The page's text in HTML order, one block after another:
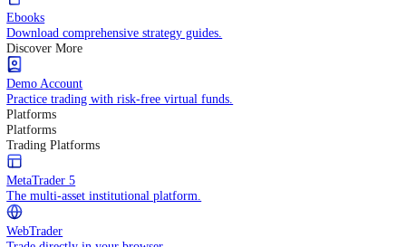
Trading Strategies
Practice trading with risk-free virtual funds.
Beginners Guide
Start your trading journey with core basics.
Video Library
Watch expert-led tutorials and guides.
Ebooks
Download comprehensive strategy guides.
Discover More